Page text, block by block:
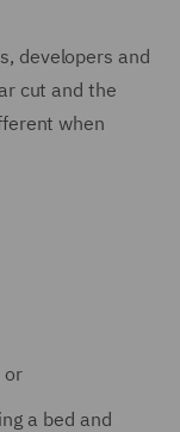
developers and
cut and the
when
or
a bed and